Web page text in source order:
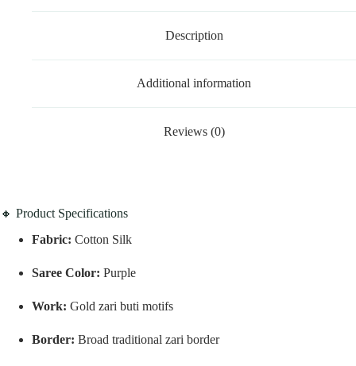
Description
Additional information
Reviews (0)
🔸 Product Specifications
Fabric: Cotton Silk
Saree Color: Purple
Work: Gold zari buti motifs
Border: Broad traditional zari border